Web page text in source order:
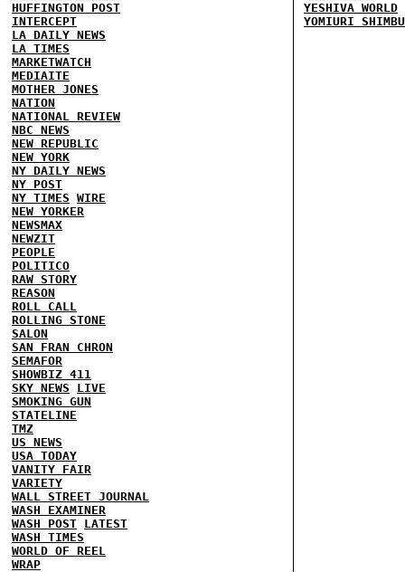
HUFFINGTON POST
INTERCEPT
LA DAILY NEWS
LA TIMES
MARKETWATCH
MEDIAITE
MOTHER JONES
NATION
NATIONAL REVIEW
NBC NEWS
NEW REPUBLIC
NEW YORK
NY DAILY NEWS
NY POST
NY TIMES WIRE
NEW YORKER
NEWSMAX
NEWZIT
PEOPLE
POLITICO
RAW STORY
REASON
ROLL CALL
ROLLING STONE
SALON
SAN FRAN CHRON
SEMAFOR
SHOWBIZ 411
SKY NEWS
LIVE
SMOKING GUN
STATELINE
TMZ
US NEWS
USA TODAY
VANITY FAIR
VARIETY
WALL STREET JOURNAL
WASH EXAMINER
WASH POST LATEST
WASH TIMES
WORLD OF REEL
WRAP
YESHIVA WORLD
YOMIURI